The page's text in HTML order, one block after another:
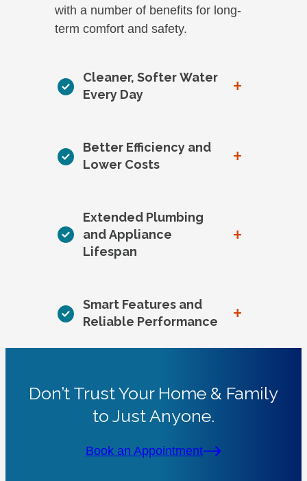
with a number of benefits for long-
term comfort and safety.
Cleaner, Softer Water
Every Day
+
Better Efficiency and
Lower Costs
+
Extended Plumbing
and Appliance
Lifespan
+
Smart Features and
Reliable Performance
+
Don’t Trust Your Home & Family
to Just Anyone.
Book an Appointment